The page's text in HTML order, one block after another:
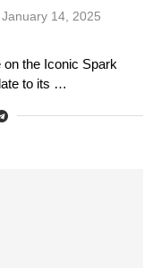
January 14, 2025
on the Iconic Spark
to its …